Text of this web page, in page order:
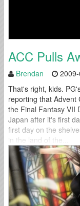
ACC Pulls
Brendan
That's right, kids.
reporting that Advent
the Final Fantasy VII
Japan after it's first
first day on the
in the land of the...